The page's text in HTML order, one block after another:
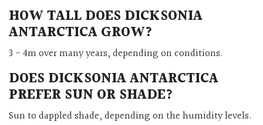
HOW TALL DOES DICKSONIA
ANTARCTICA GROW?
3 - 4m over many years, depending on conditions.
DOES DICKSONIA ANTARCTICA
PREFER SUN OR SHADE?
Sun to dappled shade, depending on the humidity levels.